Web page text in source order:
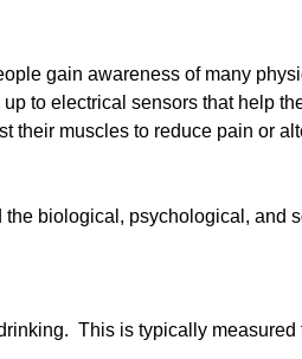
gain awareness of many
to electrical sensors that help
their muscles to reduce pain or
the biological, psychological,
This is typically